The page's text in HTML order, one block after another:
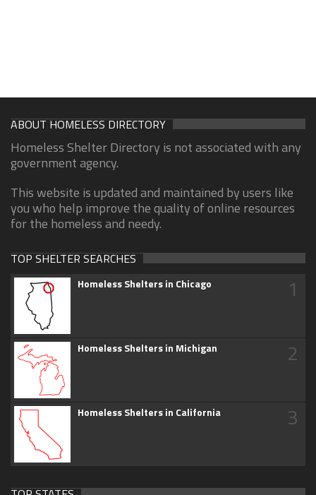
ABOUT HOMELESS DIRECTORY
Homeless Shelter Directory is not associated with any
government agency.
This website is updated and maintained by users like
you who help improve the quality of online resources
for the homeless and needy.
TOP SHELTER SEARCHES
Homeless Shelters in Chicago 1
Homeless Shelters in Michigan 2
Homeless Shelters in California 3